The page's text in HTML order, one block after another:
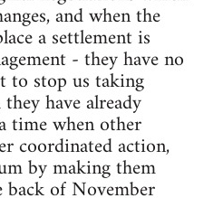
and when the
a settlement is
- they have no
to stop us taking
have already
time when other
coordinated action,
by making them
back of November